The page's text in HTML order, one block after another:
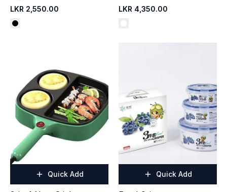
LKR 2,550.00 LKR 4,350.00
Quick Add Quick Add